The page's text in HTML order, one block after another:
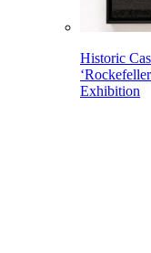
Historic
Exhibition